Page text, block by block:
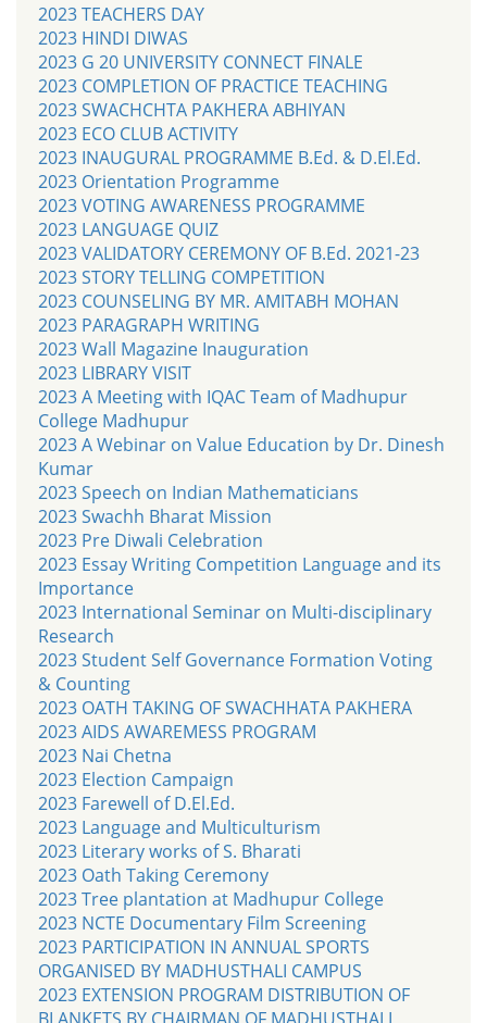
2023 TEACHERS DAY
2023 HINDI DIWAS
2023 G 20 UNIVERSITY CONNECT FINALE
2023 COMPLETION OF PRACTICE TEACHING
2023 SWACHCHTA PAKHERA ABHIYAN
2023 ECO CLUB ACTIVITY
2023 INAUGURAL PROGRAMME B.Ed. & D.El.Ed.
2023 Orientation Programme
2023 VOTING AWARENESS PROGRAMME
2023 LANGUAGE QUIZ
2023 VALIDATORY CEREMONY OF B.Ed. 2021-23
2023 STORY TELLING COMPETITION
2023 COUNSELING BY MR. AMITABH MOHAN
2023 PARAGRAPH WRITING
2023 Wall Magazine Inauguration
2023 LIBRARY VISIT
2023 A Meeting with IQAC Team of Madhupur
College Madhupur
2023 A Webinar on Value Education by Dr. Dinesh
Kumar
2023 Speech on Indian Mathematicians
2023 Swachh Bharat Mission
2023 Pre Diwali Celebration
2023 Essay Writing Competition Language and its
Importance
2023 International Seminar on Multi-disciplinary
Research
2023 Student Self Governance Formation Voting
& Counting
2023 OATH TAKING OF SWACHHATA PAKHERA
2023 AIDS AWAREMESS PROGRAM
2023 Nai Chetna
2023 Election Campaign
2023 Farewell of D.El.Ed.
2023 Language and Multiculturism
2023 Literary works of S. Bharati
2023 Oath Taking Ceremony
2023 Tree plantation at Madhupur College
2023 NCTE Documentary Film Screening
2023 PARTICIPATION IN ANNUAL SPORTS
ORGANISED BY MADHUSTHALI CAMPUS
2023 EXTENSION PROGRAM DISTRIBUTION OF